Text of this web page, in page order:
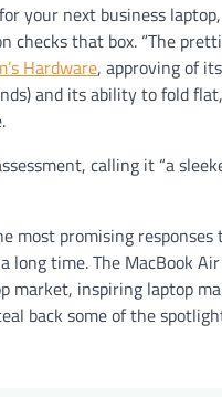
your next business
checks that box. “The
Hardware, approving of
and its ability to fold
calling it “a
most promising responses
long time. The MacBook
market, inspiring laptop
back some of the